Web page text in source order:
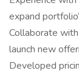
expand
Collaborate
launch new
Developed